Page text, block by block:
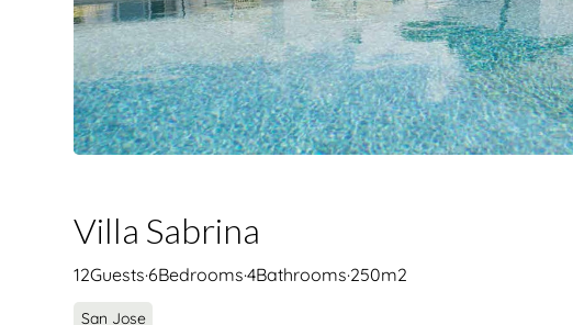
Villa Sabrina
12Guests·6Bedrooms·4Bathrooms·250m2
San Jose